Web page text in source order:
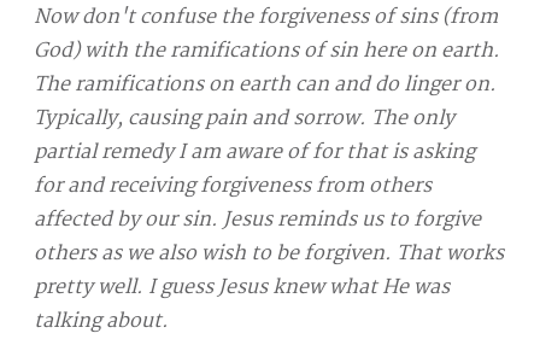
Now don't confuse the forgiveness of sins (from
God) with the ramifications of sin here on earth.
The ramifications on earth can and do linger on.
Typically, causing pain and sorrow. The only
partial remedy I am aware of for that is asking
for and receiving forgiveness from others
affected by our sin. Jesus reminds us to forgive
others as we also wish to be forgiven. That works
pretty well. I guess Jesus knew what He was
talking about.